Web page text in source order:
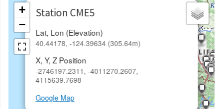
Station CME5
Lat, Lon (Elevation)
40.44178, -124.39634 (305.64m)
X, Y, Z Position
-2746197.2311, -4011270.2607,
4115639.7698
Google Map
×
+
−